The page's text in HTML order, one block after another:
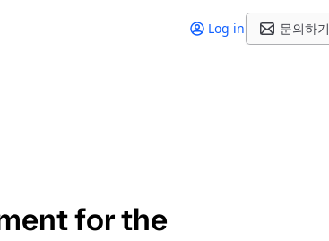
Log in 문의하기
for the